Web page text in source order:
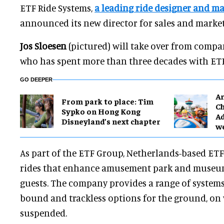
ETF Ride Systems, a leading ride designer and
announced its new director for sales and
Jos Sloesen (pictured) will take over from
who has spent more than three decades with
GO DEEPER
From park to place: Tim
Sypko on Hong Kong
Disneyland’s next chapter
As part of the ETF Group, Netherlands-based
rides that enhance amusement park and
guests. The company provides a range of
bound and trackless options for the ground, on
suspended.